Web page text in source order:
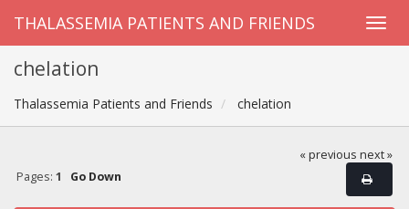
THALASSEMIA PATIENTS AND FRIENDS
chelation
Thalassemia Patients and Friends chelation
« previous next »
Pages: 1 Go Down